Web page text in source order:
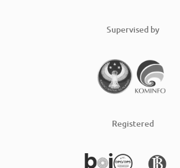
Supervised by
Registered